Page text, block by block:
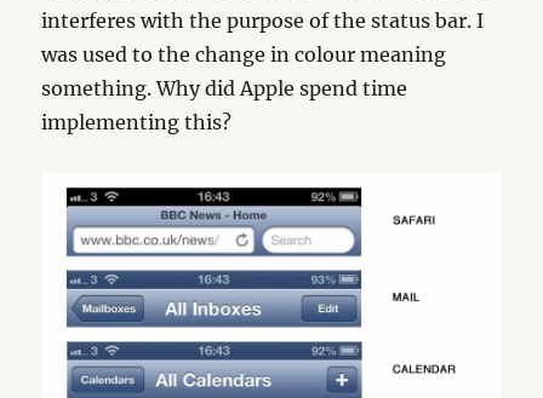
interferes with the purpose of the status bar. I
was used to the change in colour meaning
something. Why did Apple spend time
implementing this?